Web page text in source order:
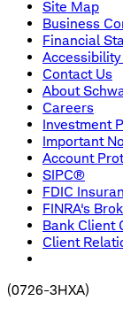
Site Map
Business
Financial
Contact Us
About
Careers
Investment
Important
Account
SIPC®
FDIC
FINRA's
Bank Client
Client
(0726-3HXA)